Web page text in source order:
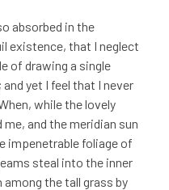
absorbed in the
existence, that I neglect
of drawing a single
yet I feel that I never
while the lovely
and the meridian sun
impenetrable foliage of
steal into the inner
the tall grass by